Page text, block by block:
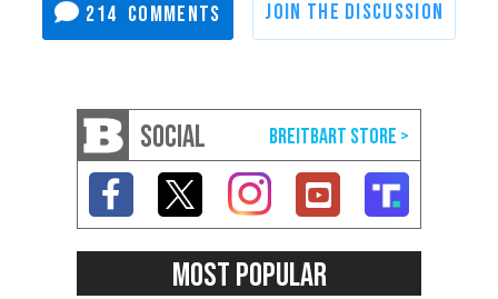
214
SOCIAL
MOST POPULAR